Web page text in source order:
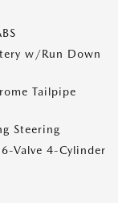
w/Run Down
Tailpipe
Steering
Valve 4-Cylinder